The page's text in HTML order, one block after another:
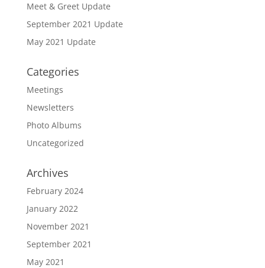
Meet & Greet Update
September 2021 Update
May 2021 Update
Categories
Meetings
Newsletters
Photo Albums
Uncategorized
Archives
February 2024
January 2022
November 2021
September 2021
May 2021